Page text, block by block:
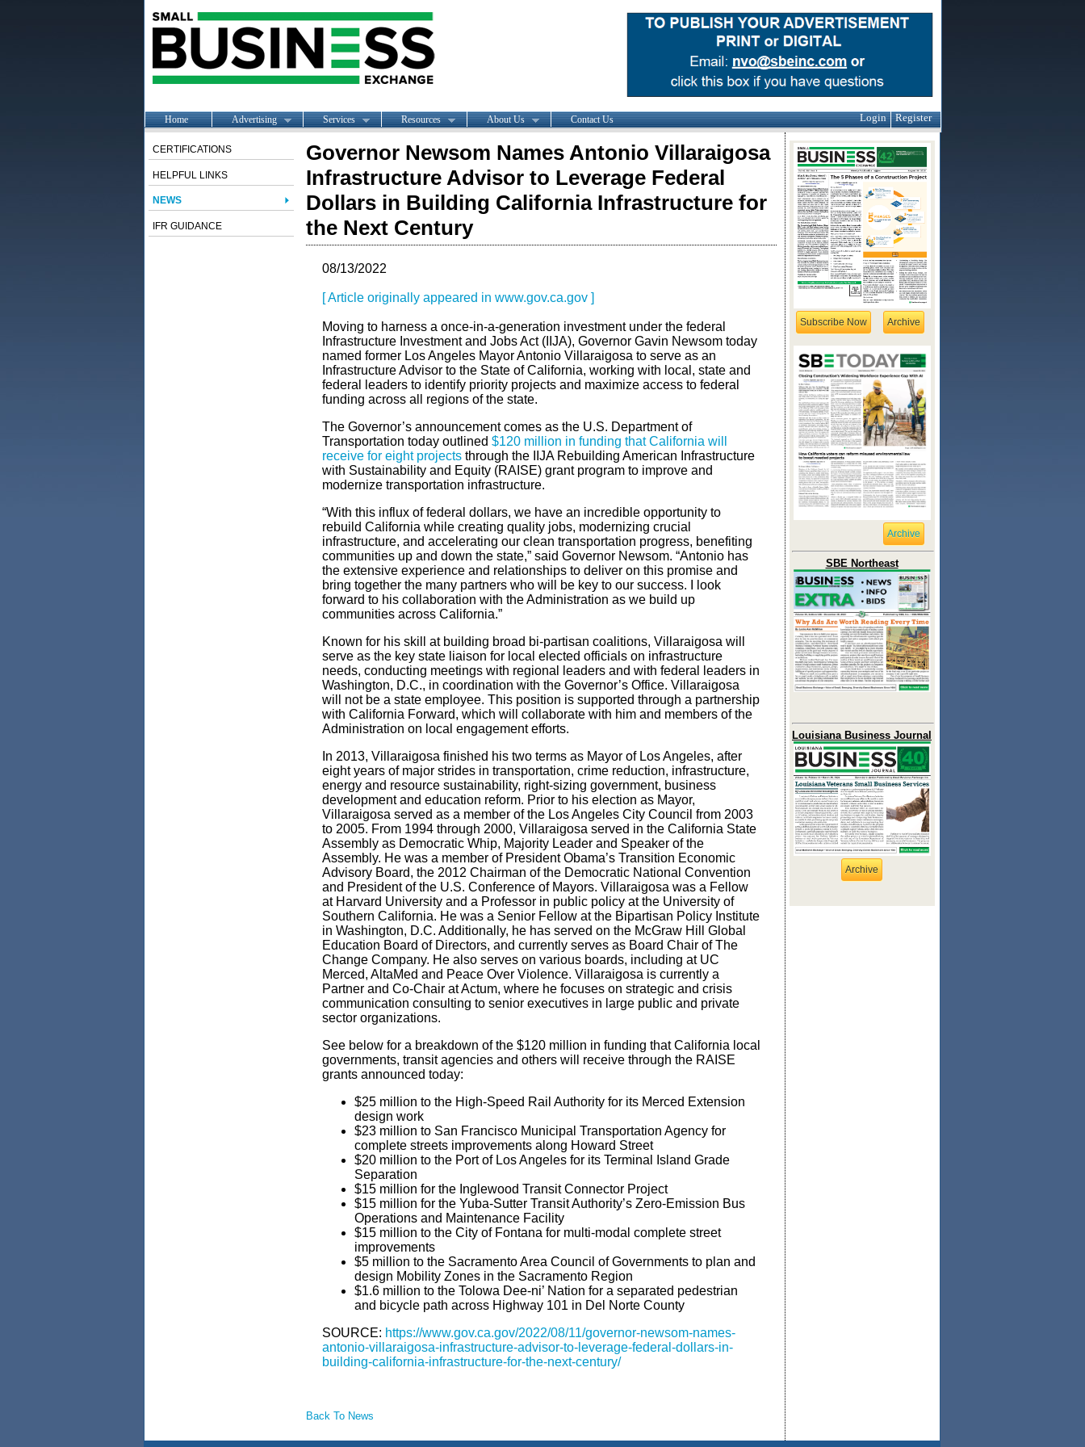
Home Advertising Services Resources About Us Contact Us Login Register
CERTIFICATIONS
HELPFUL LINKS
NEWS
IFR GUIDANCE
Governor Newsom Names Antonio Villaraigosa
Infrastructure Advisor to Leverage Federal
Dollars in Building California Infrastructure for
the Next Century
08/13/2022
[ Article originally appeared in www.gov.ca.gov ]
Moving to harness a once-in-a-generation investment under the federal
Infrastructure Investment and Jobs Act (IIJA), Governor Gavin Newsom today
named former Los Angeles Mayor Antonio Villaraigosa to serve as an
Infrastructure Advisor to the State of California, working with local, state and
federal leaders to identify priority projects and maximize access to federal
funding across all regions of the state.
The Governor’s announcement comes as the U.S. Department of
Transportation today outlined $120 million in funding that California will
receive for eight projectsthrough the IIJA Rebuilding American Infrastructure
with Sustainability and Equity (RAISE) grant program to improve and
modernize transportation infrastructure.
“With this influx of federal dollars, we have an incredible opportunity to
rebuild California while creating quality jobs, modernizing crucial
infrastructure, and accelerating our clean transportation progress, benefiting
communities up and down the state,” said Governor Newsom. “Antonio has
the extensive experience and relationships to deliver on this promise and
bring together the many partners who will be key to our success. I look
forward to his collaboration with the Administration as we build up
communities across California.”
Known for his skill at building broad bi-partisan coalitions, Villaraigosa will
serve as the key state liaison for local elected officials on infrastructure
needs, conducting meetings with regional leaders and with federal leaders in
Washington, D.C., in coordination with the Governor’s Office. Villaraigosa
will not be a state employee. This position is supported through a partnership
with California Forward, which will collaborate with him and members of the
Administration on local engagement efforts.
In 2013, Villaraigosa finished his two terms as Mayor of Los Angeles, after
eight years of major strides in transportation, crime reduction, infrastructure,
energy and resource sustainability, right-sizing government, business
development and education reform. Prior to his election as Mayor,
Villaraigosa served as a member of the Los Angeles City Council from 2003
to 2005. From 1994 through 2000, Villaraigosa served in the California State
Assembly as Democratic Whip, Majority Leader and Speaker of the
Assembly. He was a member of President Obama’s Transition Economic
Advisory Board, the 2012 Chairman of the Democratic National Convention
and President of the U.S. Conference of Mayors. Villaraigosa was a Fellow
at Harvard University and a Professor in public policy at the University of
Southern California. He was a Senior Fellow at the Bipartisan Policy Institute
in Washington, D.C. Additionally, he has served on the McGraw Hill Global
Education Board of Directors, and currently serves as Board Chair of The
Change Company. He also serves on various boards, including at UC
Merced, AltaMed and Peace Over Violence. Villaraigosa is currently a
Partner and Co-Chair at Actum, where he focuses on strategic and crisis
communication consulting to senior executives in large public and private
sector organizations.
See below for a breakdown of the $120 million in funding that California local
governments, transit agencies and others will receive through the RAISE
grants announced today:
$25 million to the High-Speed Rail Authority for its Merced Extension
design work
$23 million to San Francisco Municipal Transportation Agency for
complete streets improvements along Howard Street
$20 million to the Port of Los Angeles for its Terminal Island Grade
Separation
$15 million for the Inglewood Transit Connector Project
$15 million for the Yuba-Sutter Transit Authority’s Zero-Emission Bus
Operations and Maintenance Facility
$15 million to the City of Fontana for multi-modal complete street
improvements
$5 million to the Sacramento Area Council of Governments to plan and
design Mobility Zones in the Sacramento Region
$1.6 million to the Tolowa Dee-ni’ Nation for a separated pedestrian
and bicycle path across Highway 101 in Del Norte County
SOURCE: https://www.gov.ca.gov/2022/08/11/governor-newsom-names-
antonio-villaraigosa-infrastructure-advisor-to-leverage-federal-dollars-in-
building-california-infrastructure-for-the-next-century/
Back To News
Subscribe Now Archive
Archive
SBE Northeast
Louisiana Business Journal
Archive